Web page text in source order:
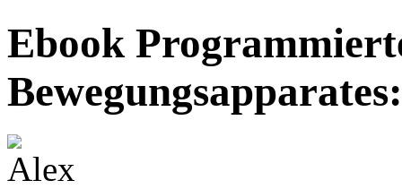
Ebook